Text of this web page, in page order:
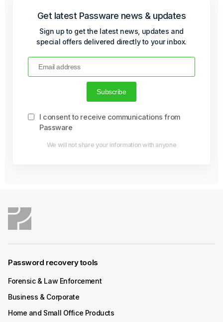
Get latest Passware news & updates
Sign up to get the latest news, updates and
special offers delivered directly to your inbox.
I consent to receive communications from
Passware
We will not share your information with anyone
Password recovery tools
Forensic & Law Enforcement
Business & Corporate
Home and Small Office Products